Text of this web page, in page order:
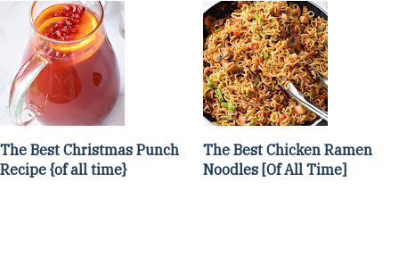
The Best Christmas Punch
Recipe {of all time}
The Best Chicken Ramen
Noodles [Of All Time]